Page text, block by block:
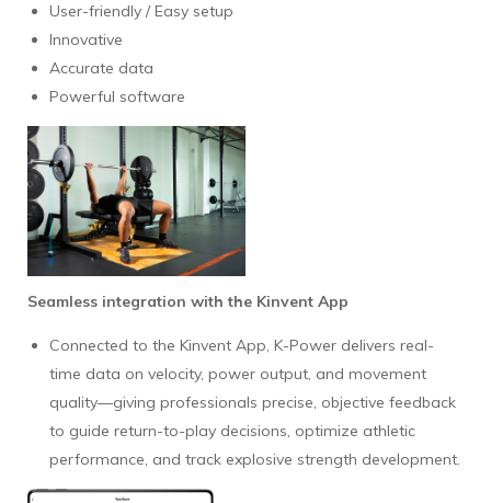
User-friendly / Easy setup
Innovative
Accurate data
Powerful software
Seamless integration with the Kinvent App
Connected to the Kinvent App, K-Power delivers real-
time data on velocity, power output, and movement
quality—giving professionals precise, objective feedback
to guide return-to-play decisions, optimize athletic
performance, and track explosive strength development.